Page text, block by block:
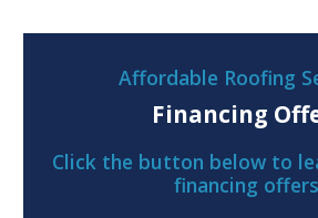
Affordable Roofing
Financing
Click the button below to
financing